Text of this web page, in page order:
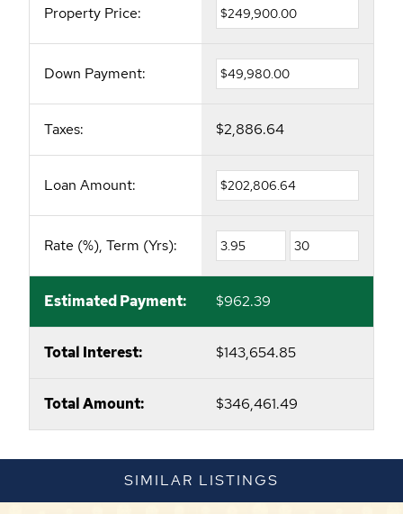
Property Price:
Down Payment:
Taxes: $2,886.64
Loan Amount:
Rate (%), Term (Yrs):
Estimated Payment: $962.39
Total Interest: $143,654.85
Total Amount: $346,461.49
SIMILAR LISTINGS